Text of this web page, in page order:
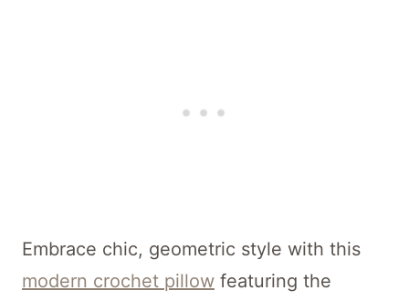
Embrace chic, geometric style with this
modern crochet pillow featuring the